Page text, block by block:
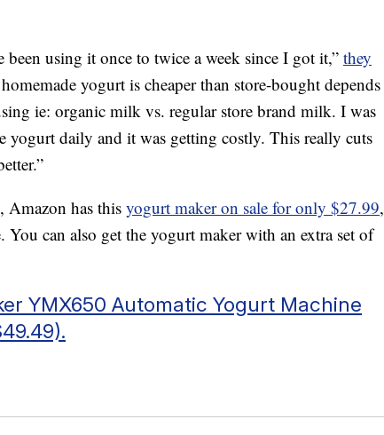
using it once to twice a week since I got it,” they
yogurt is cheaper than store-bought depends
ie: organic milk vs. regular store brand milk. I was
yogurt daily and it was getting costly. This really cuts
Amazon has this yogurt maker on sale for only $27.99,
can also get the yogurt maker with an extra set of
YMX650 Automatic Yogurt Machine